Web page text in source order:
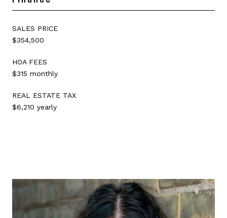
SALES PRICE
$354,500
HOA FEES
$315 monthly
REAL ESTATE TAX
$6,210 yearly